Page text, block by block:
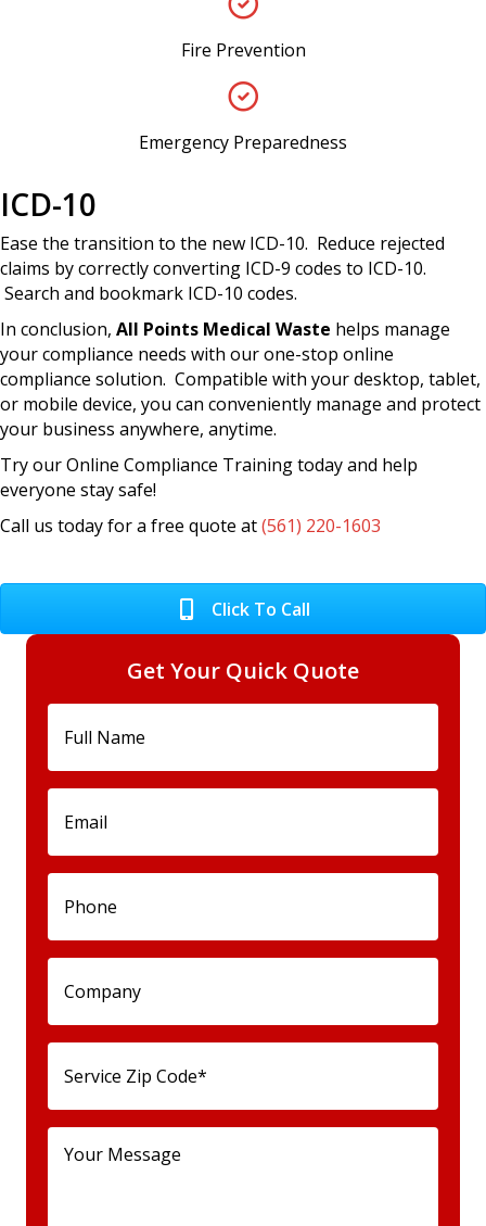
Fire Prevention
Emergency Preparedness
ICD-10
Ease the transition to the new ICD-10. Reduce rejected
claims by correctly converting ICD-9 codes to ICD-10.
Search and bookmark ICD-10 codes.
In conclusion, All Points Medical Waste helps manage
your compliance needs with our one-stop online
compliance solution. Compatible with your desktop, tablet,
or mobile device, you can conveniently manage and protect
your business anywhere, anytime.
Try our Online Compliance Training today and help
everyone stay safe!
Call us today for a free quote at(561) 220-1603
Click To Call
Get Your Quick Quote